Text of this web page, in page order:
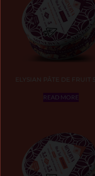
ELYSIAN PÂTE DE FRUIT
READ MORE